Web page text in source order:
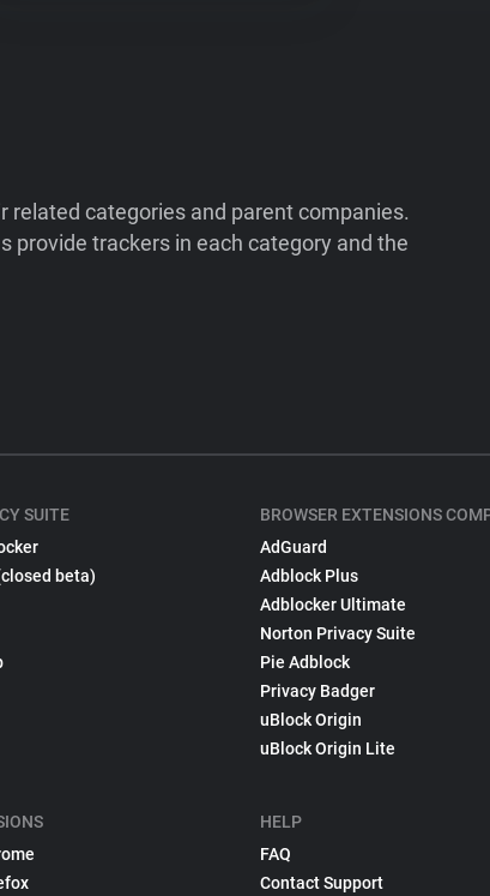
categories and parent companies.
provide trackers in each category and the
SUITE
beta)
BROWSER EXTENSIONS
AdGuard
Adblock Plus
Adblocker Ultimate
Norton Privacy Suite
Pie Adblock
Privacy Badger
uBlock Origin
uBlock Origin Lite
HELP
FAQ
Contact Support